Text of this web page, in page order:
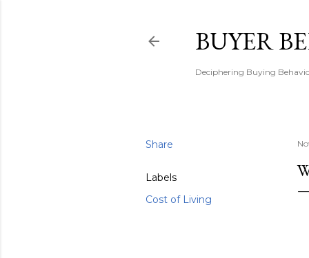
BUYER
Deciphering Buying
Share
Labels
Cost of Living